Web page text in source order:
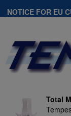
NOTICE FOR EU
Total